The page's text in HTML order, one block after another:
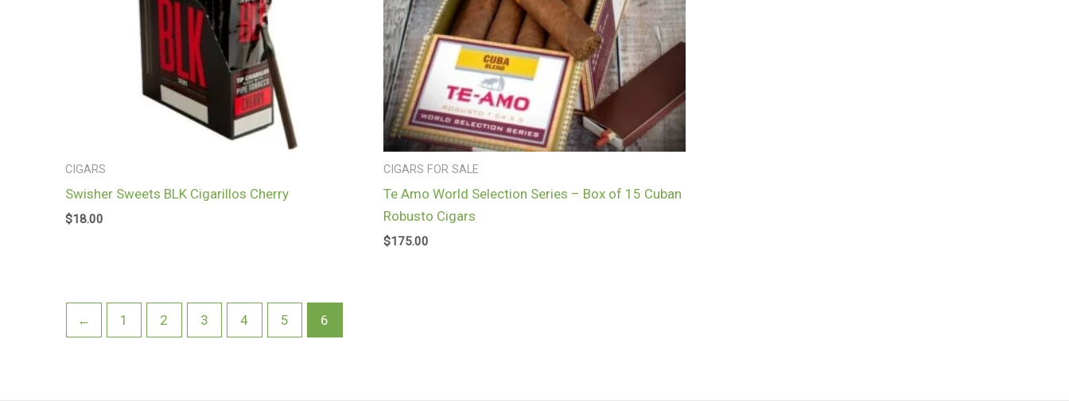
CIGARS
Swisher Sweets BLK Cigarillos Cherry
$18.00
CIGARS FOR SALE
Te Amo World Selection Series – Box of 15 Cuban
Robusto Cigars
$175.00
← 1 2 3 4 5 6